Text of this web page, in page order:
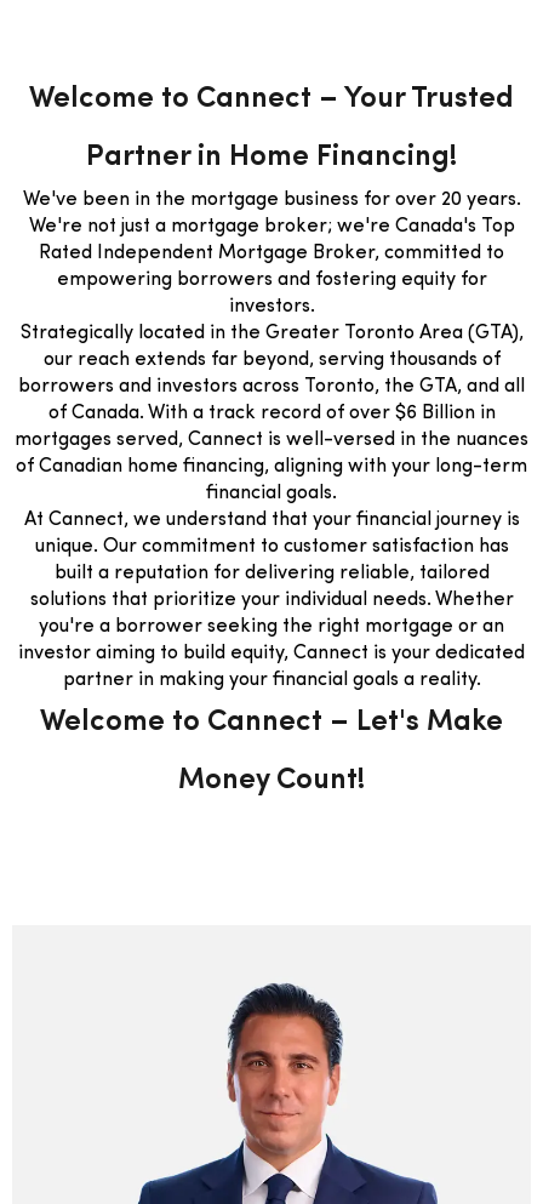
Welcome to Cannect – Your Trusted
Partner in Home Financing!
We've been in the mortgage business for over 20 years.
We're not just a mortgage broker; we're Canada's Top
Rated Independent Mortgage Broker, committed to
empowering borrowers and fostering equity for
investors.
Strategically located in the Greater Toronto Area (GTA),
our reach extends far beyond, serving thousands of
borrowers and investors across Toronto, the GTA, and all
of Canada. With a track record of over $6 Billion in
mortgages served, Cannect is well-versed in the nuances
of Canadian home financing, aligning with your long-term
financial goals.
At Cannect, we understand that your financial journey is
unique. Our commitment to customer satisfaction has
built a reputation for delivering reliable, tailored
solutions that prioritize your individual needs. Whether
you're a borrower seeking the right mortgage or an
investor aiming to build equity, Cannect is your dedicated
partner in making your financial goals a reality.
Welcome to Cannect – Let's Make
Money Count!